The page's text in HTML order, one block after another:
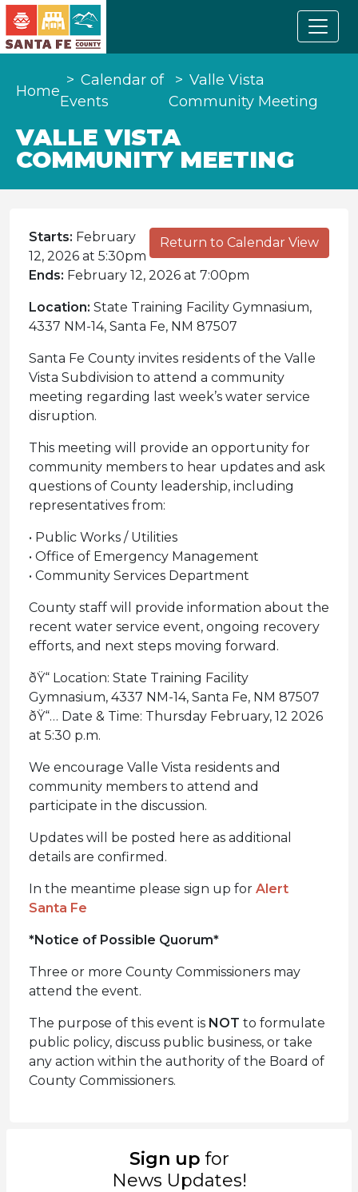
Home
Calendar of
Events
Valle Vista
Community Meeting
VALLE VISTA
COMMUNITY MEETING
Return to Calendar View
Starts: February
12, 2026 at 5:30pm
Ends: February 12, 2026 at 7:00pm
Location: State Training Facility Gymnasium,
4337 NM-14, Santa Fe, NM 87507
Santa Fe County invites residents of the Valle
Vista Subdivision to attend a community
meeting regarding last week’s water service
disruption.
This meeting will provide an opportunity for
community members to hear updates and ask
questions of County leadership, including
representatives from:
• Public Works / Utilities
• Office of Emergency Management
• Community Services Department
County staff will provide information about the
recent water service event, ongoing recovery
efforts, and next steps moving forward.
ðŸ“ Location: State Training Facility
Gymnasium, 4337 NM-14, Santa Fe, NM 87507
ðŸ“… Date & Time: Thursday February, 12 2026
at 5:30 p.m.
We encourage Valle Vista residents and
community members to attend and
participate in the discussion.
Updates will be posted here as additional
details are confirmed.
In the meantime please sign up for Alert
Santa Fe
*Notice of Possible Quorum*
Three or more County Commissioners may
attend the event.
The purpose of this event is NOT to formulate
public policy, discuss public business, or take
any action within the authority of the Board of
County Commissioners.
Sign up for
News Updates!